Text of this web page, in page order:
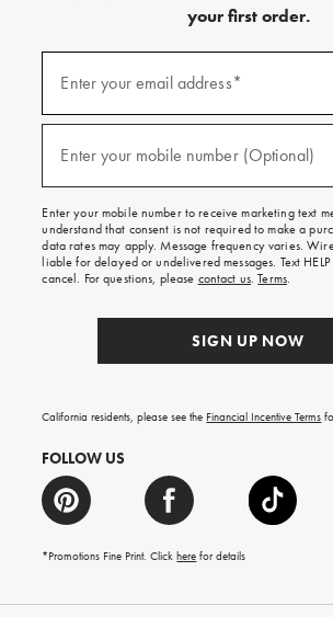
your first order.
emails
texts
free
on
your
first
order.
Enter your email address*
Enter your mobile number (Optional)
Enter your mobile number to receive marketing text
understand that consent is not required to make a
data rates may apply. Message frequency varies.
liable for delayed or undelivered messages. Text
cancel. For questions, please contact us.Terms.
SIGN UP NOW
California residents, please see the Financial Incentive Terms
FOLLOW US
*Promotions Fine Print. Clickhere for details